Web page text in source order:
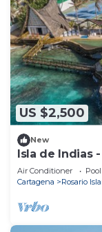
US $2,500
New
Isla de Indias
Air Conditioner Pool
Cartagena
Rosario